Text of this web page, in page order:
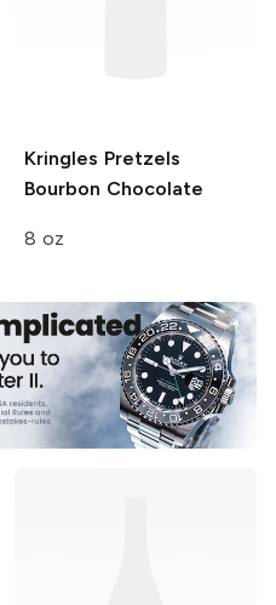
Kringles Pretzels
Bourbon Chocolate
8 oz